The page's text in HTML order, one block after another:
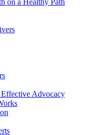
on a Healthy Path
Advocacy